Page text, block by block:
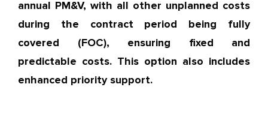
annual PM&V, with all other unplanned costs
during the contract period being fully
covered (FOC), ensuring fixed and
predictable costs. This option also includes
enhanced priority support.